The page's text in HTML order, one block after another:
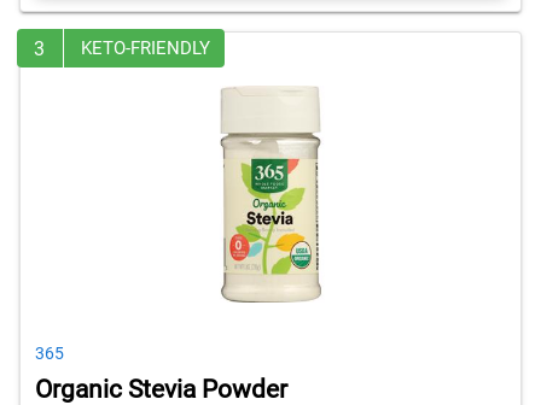
3 KETO-FRIENDLY
365
Organic Stevia Powder